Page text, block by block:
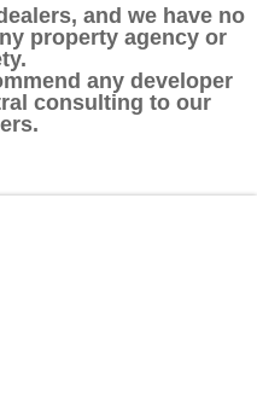
and we have no
property agency or
any developer
consulting to our